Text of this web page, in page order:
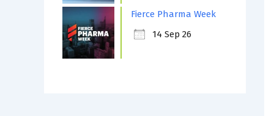
Fierce Pharma Week
14 Sep 26